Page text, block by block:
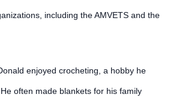
including the AMVETS and the
enjoyed crocheting, a hobby he
often made blankets for his family